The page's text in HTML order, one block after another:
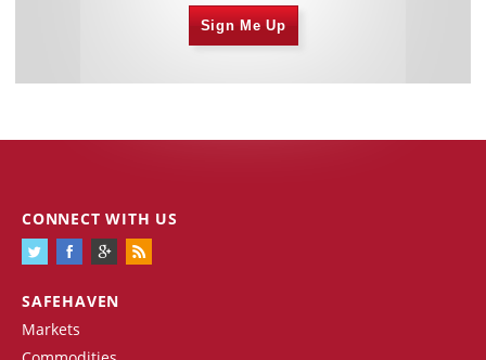
Sign Me Up
SAFEHAVEN
Markets
CONNECT WITH US